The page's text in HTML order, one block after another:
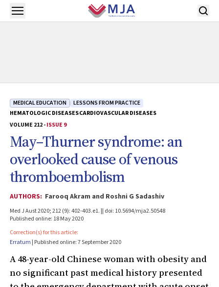
Skip to main content
Open menu
MEDICAL EDUCATION
LESSONS FROM PRACTICE
HEMATOLOGIC DISEASESCARDIOVASCULAR DISEASES
VOLUME 212 -ISSUE 9
May–Thurner syndrome: an
overlooked cause of venous
thromboembolism
AUTHORS: Farooq Akram and Roshni G Sadashiv
Med J Aust 2020; 212 (9): 402-403.e1. || doi: 10.5694/mja2.50548
Published online: 18 May 2020
Correction(s) for this article:
Erratum | Published online: 7 September 2020
A 48-year-old Chinese woman with obesity and
no significant past medical history presented